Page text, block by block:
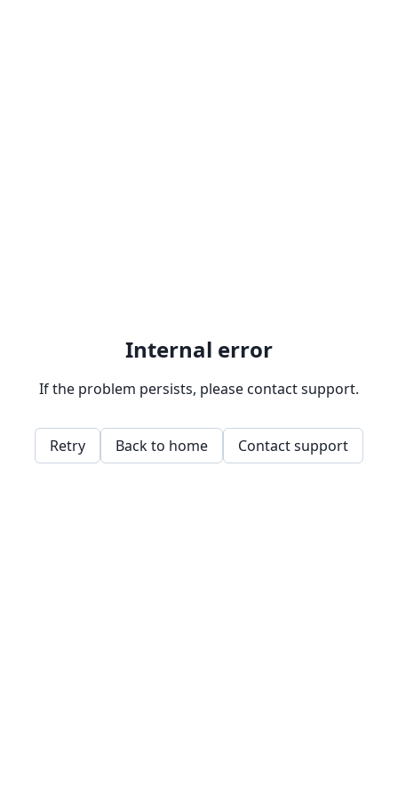
Internal error
If the problem persists, please contact support.
Retry Back to home Contact support